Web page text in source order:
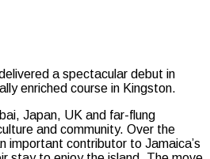
a spectacular debut in
enriched course in Kingston.
Japan, UK and far-flung
and community. Over the
important contributor to Jamaica’s